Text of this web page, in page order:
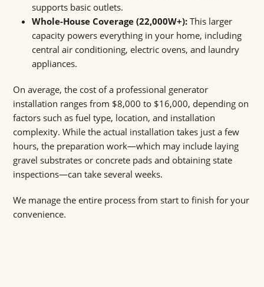
supports basic outlets.
Whole-House Coverage (22,000W+):This larger
capacity powers everything in your home, including
central air conditioning, electric ovens, and laundry
appliances.
On average, the cost of a professional generator
installation ranges from $8,000 to $16,000, depending on
factors such as fuel type, location, and installation
complexity. While the actual installation takes just a few
hours, the preparation work—which may include laying
gravel substrates or concrete pads and obtaining state
inspections—can take several weeks.
We manage the entire process from start to finish for your
convenience.